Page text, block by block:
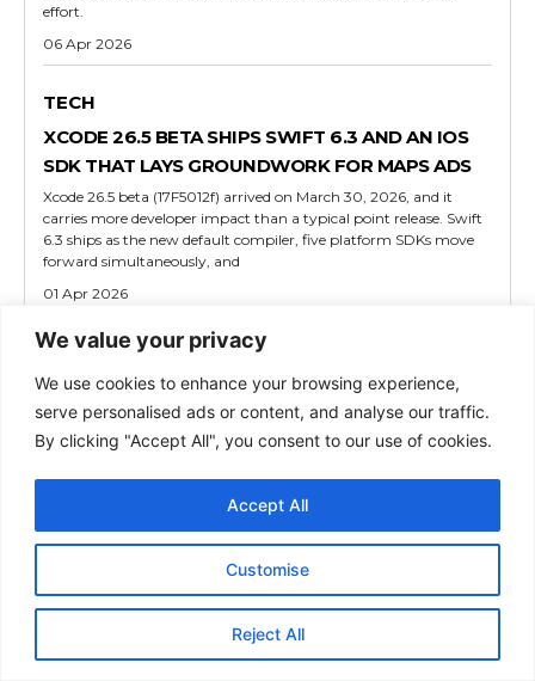
We value your privacy
We use cookies to enhance your browsing experience,
serve personalised ads or content, and analyse our traffic.
By clicking "Accept All", you consent to our use of cookies.
Customise
Reject All
Accept All
effort.
06 Apr 2026
TECH
XCODE 26.5 BETA SHIPS SWIFT 6.3 AND AN IOS
SDK THAT LAYS GROUNDWORK FOR MAPS ADS
Xcode 26.5 beta (17F5012f) arrived on March 30, 2026, and it
carries more developer impact than a typical point release. Swift
6.3 ships as the new default compiler, five platform SDKs move
forward simultaneously, and
01 Apr 2026
TECH
MACOS TAHOE 26.5 BETA 1 QUIETLY TESTS RCS
ENCRYPTION AGAIN AND LAYS THE FOUNDATION
FOR APPLE MAPS ADS
than a week after macOS 26.4 reached Mac hardware worldwide.
Most coverage frames this as a routine maintenance drop.
01 Apr 2026
TECH
IOS 26.5 BETA FLIPS RCS ENCRYPTION BACK ON,